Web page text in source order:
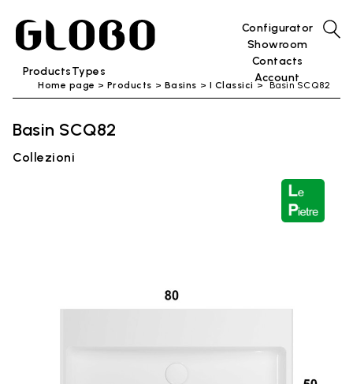
ProductsTypes
Configurator
Showroom
Contacts
Account
Home page Products Basins I Classici Basin SCQ82
Basin SCQ82
Collezioni